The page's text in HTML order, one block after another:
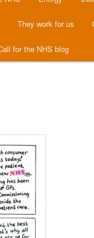
They work for us
for the NHS blog